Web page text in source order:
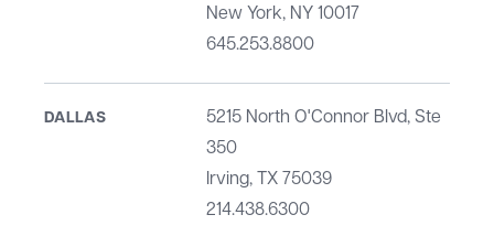
New York, NY 10017
645.253.8800
DALLAS
5215 North O'Connor Blvd, Ste
350
Irving, TX 75039
214.438.6300